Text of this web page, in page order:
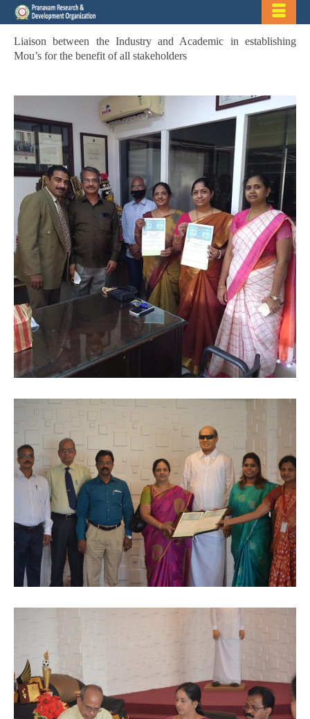
Liaison between the Industry and Academic in establishing
Mou’s for the benefit of all stakeholders